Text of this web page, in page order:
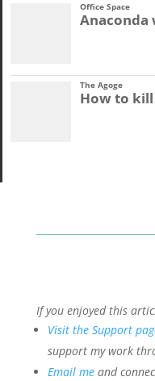
Office Space
Anaconda
The Agoge
How to
If you enjoyed this
Visit the Support
support my work
Email meand